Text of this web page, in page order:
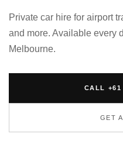
Private car hire for airport
and more. Available every
Melbourne.
CALL +61
GET